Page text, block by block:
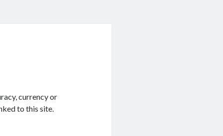
currency or
to this site.